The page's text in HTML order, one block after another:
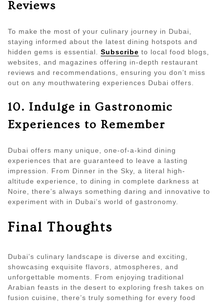
Reviews
To make the most of your culinary journey in Dubai,
staying informed about the latest dining hotspots and
hidden gems is essential. Subscribe to local food blogs,
websites, and magazines offering in-depth restaurant
reviews and recommendations, ensuring you don’t miss
out on any mouthwatering experiences Dubai offers.
10. Indulge in Gastronomic
Experiences to Remember
Dubai offers many unique, one-of-a-kind dining
experiences that are guaranteed to leave a lasting
impression. From Dinner in the Sky, a literal high-
altitude experience, to dining in complete darkness at
Noire, there’s always something daring and innovative to
experiment with in Dubai’s world of gastronomy.
Final Thoughts
Dubai’s culinary landscape is diverse and exciting,
showcasing exquisite flavors, atmospheres, and
unforgettable moments. From enjoying traditional
Arabian feasts in the desert to exploring fresh takes on
fusion cuisine, there’s truly something for every food